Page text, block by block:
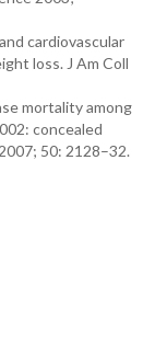
cardiovascular
loss. J Am Coll
mortality among
concealed
50: 2128–32.